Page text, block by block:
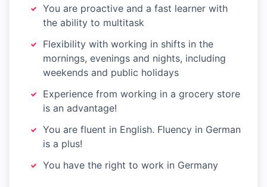
You are proactive and a fast learner with
the ability to multitask
Flexibility with working in shifts in the
mornings, evenings and nights, including
weekends and public holidays
Experience from working in a grocery store
is an advantage!
You are fluent in English. Fluency in German
is a plus!
You have the right to work in Germany